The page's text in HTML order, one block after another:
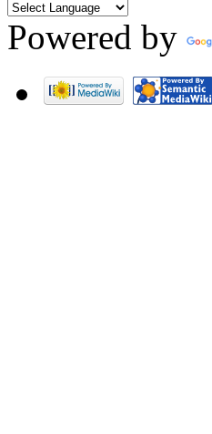
Powered by